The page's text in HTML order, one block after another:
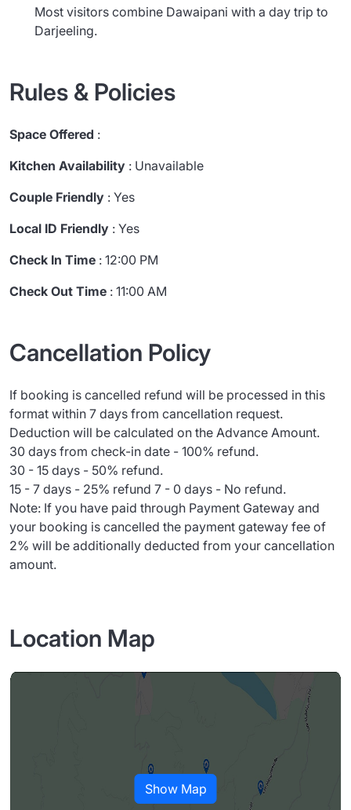
Most visitors combine Dawaipani with a day trip to
Darjeeling.
Rules & Policies
Space Offered :
Kitchen Availability : Unavailable
Couple Friendly : Yes
Local ID Friendly : Yes
Check In Time : 12:00 PM
Check Out Time : 11:00 AM
Cancellation Policy
If booking is cancelled refund will be processed in this
format within 7 days from cancellation request.
Deduction will be calculated on the Advance Amount.
30 days from check-in date - 100% refund.
30 - 15 days - 50% refund.
15 - 7 days - 25% refund 7 - 0 days - No refund.
Note: If you have paid through Payment Gateway and
your booking is cancelled the payment gateway fee of
2% will be additionally deducted from your cancellation
amount.
Location Map
Show Map